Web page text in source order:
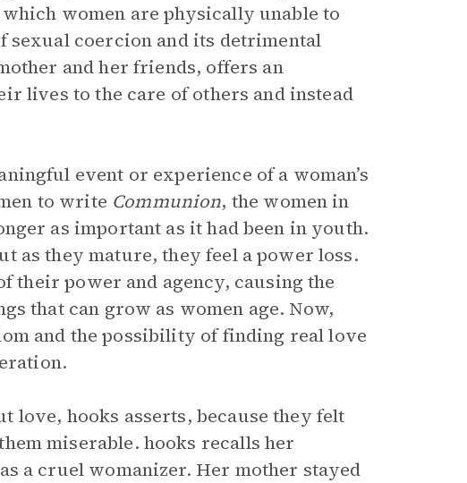
women are physically unable to
coercion and its detrimental
and her friends, offers an
lives to the care of others and instead
event or experience of a woman’s
to write Communion, the women in
as important as it had been in youth.
as they mature, they feel a power loss.
their power and agency, causing the
that can grow as women age. Now,
and the possibility of finding real love
love, hooks asserts, because they felt
miserable. hooks recalls her
a cruel womanizer. Her mother stayed